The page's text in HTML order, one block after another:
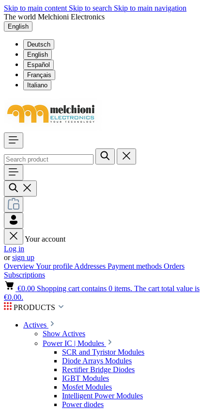
Skip to main content Skip to search Skip to main navigation
The world Melchioni Electronics
English
Deutsch
English
Español
Français
Italiano
Your account
Log in
orsign up
OverviewYour profile Addresses Payment methods Orders
Subscriptions
€0.00 Shopping cart contains 0 items. The cart total value is
€0.00.
PRODUCTS
Actives
Show Actives
Power IC | Modules
SCR and Tyristor Modules
Diode Arrays Modules
Rectifier Bridge Diodes
IGBT Modules
Mosfet Modules
Intelligent Power Modules
Power diodes